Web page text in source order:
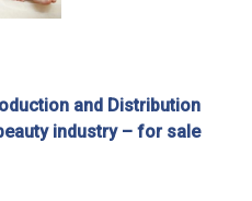
and Distribution
industry – for sale